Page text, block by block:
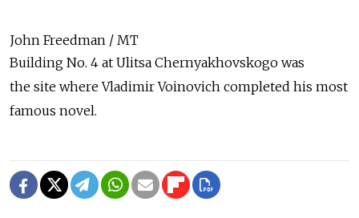
John Freedman / MT
Building No. 4 at Ulitsa Chernyakhovskogo was
the site where Vladimir Voinovich completed his most
famous novel.